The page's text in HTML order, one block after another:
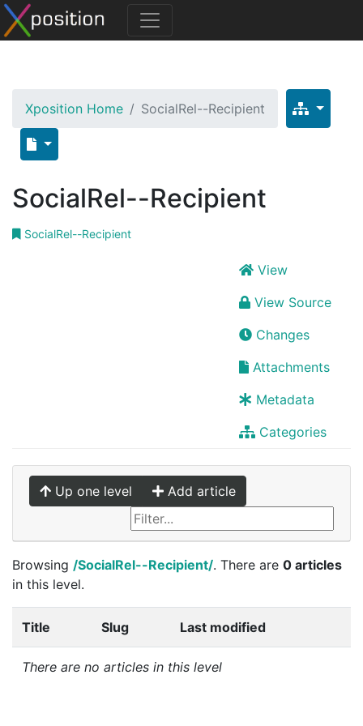
Xposition Home SocialRel--Recipient
SocialRel--Recipient
SocialRel--Recipient
View
View Source
Changes
Attachments
Metadata
Categories
Up one level Add article
Browsing /SocialRel--Recipient/. There are 0 articles
in this level.
Title Slug Last modified
There are no articles in this level